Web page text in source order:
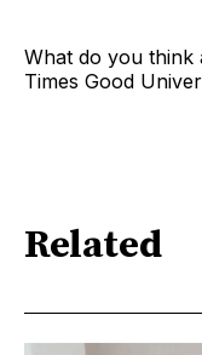
What do you think
Times Good
Related